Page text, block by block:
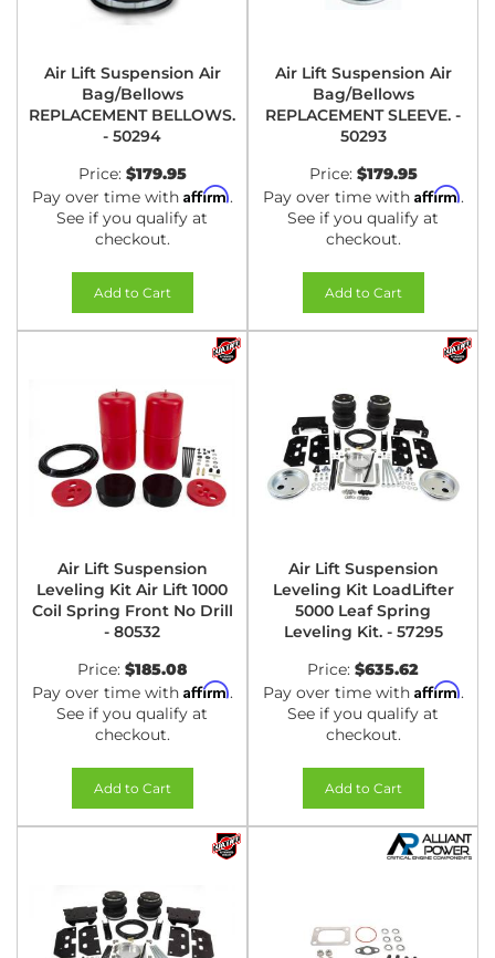
Air Lift Suspension Air
Bag/Bellows
REPLACEMENT BELLOWS.
- 50294
Price: $179.95
Pay over time with Affirm.
See if you qualify at
checkout.
Add to Cart
Air Lift Suspension Air
Bag/Bellows
REPLACEMENT SLEEVE. -
50293
Price: $179.95
Pay over time with Affirm.
See if you qualify at
checkout.
Add to Cart
Air Lift Suspension
Leveling Kit Air Lift 1000
Coil Spring Front No Drill
- 80532
Price: $185.08
Pay over time with Affirm.
See if you qualify at
checkout.
Add to Cart
Air Lift Suspension
Leveling Kit LoadLifter
5000 Leaf Spring
Leveling Kit. - 57295
Price: $635.62
Pay over time with Affirm.
See if you qualify at
checkout.
Add to Cart